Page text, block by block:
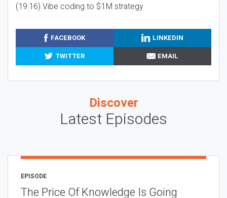
(19:16) Vibe coding to $1M strategy
FACEBOOK
LINKEDIN
TWITTER
EMAIL
Discover
Latest Episodes
EPISODE
The Price Of Knowledge Is Going